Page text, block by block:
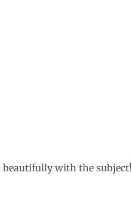
beautifully with the subject!